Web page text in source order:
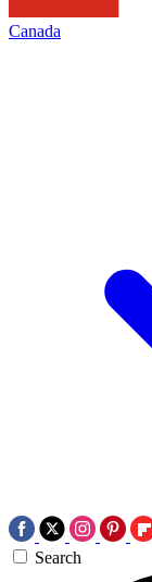
Canada
Search